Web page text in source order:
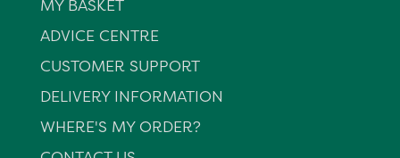
MY BASKET
ADVICE CENTRE
CUSTOMER SUPPORT
DELIVERY INFORMATION
WHERE'S MY ORDER?